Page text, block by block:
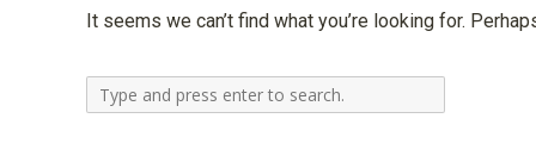
It seems we can’t find what you’re looking for.